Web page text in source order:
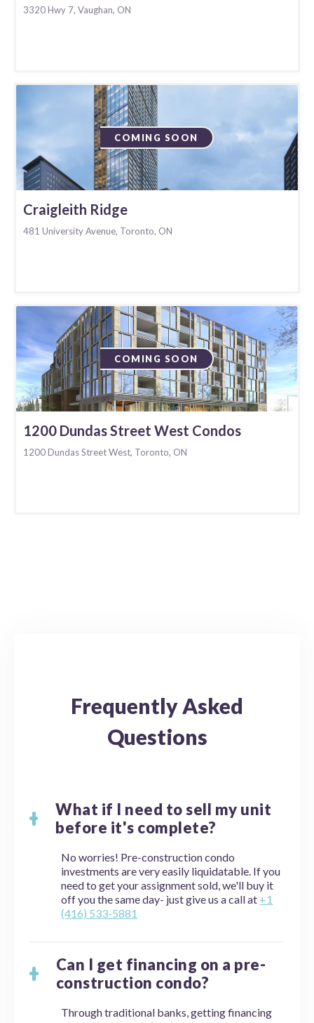
3320 Hwy 7, Vaughan, ON
COMING SOON
Craigleith Ridge
481 University Avenue, Toronto, ON
COMING SOON
1200 Dundas Street West Condos
1200 Dundas Street West, Toronto, ON
Frequently Asked
Questions
What if I need to sell my unit
before it's complete?
No worries! Pre-construction condo
investments are very easily liquidatable. If you
need to get your assignment sold, we'll buy it
off you the same day- just give us a call at +1
(416) 533-5881
Can I get financing on a pre-
construction condo?
Through traditional banks, getting financing